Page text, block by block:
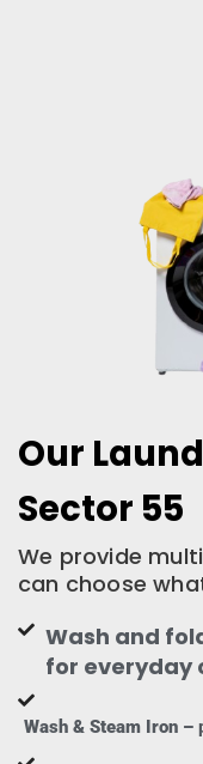
Our
Sector 55
We provide
can choose
Wash and
for everyday
Wash & Steam Iron –